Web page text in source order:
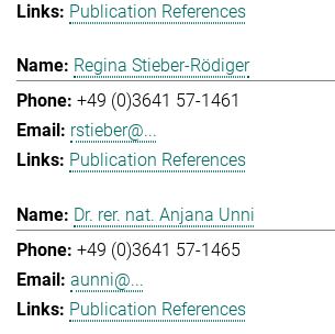
Publication References
Regina Stieber-Rödiger
+49 (0)3641 57-1461
rstieber@...
Publication References
Dr. rer. nat. Anjana Unni
+49 (0)3641 57-1465
aunni@...
Publication References